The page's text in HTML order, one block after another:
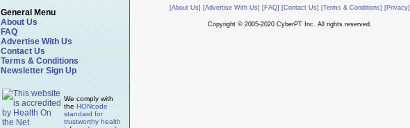
General Menu
About Us
FAQ
Advertise With Us
Contact Us
Terms & Conditions
Newsletter Sign Up
We comply with
the HONcode
standard for
trustworthy health
[About Us] [Advertise With Us] [FAQ] [Contact Us] [Terms & Conditions] [Privacy]
Copyright © 2005-2020 CyberPT Inc. All rights reserved.